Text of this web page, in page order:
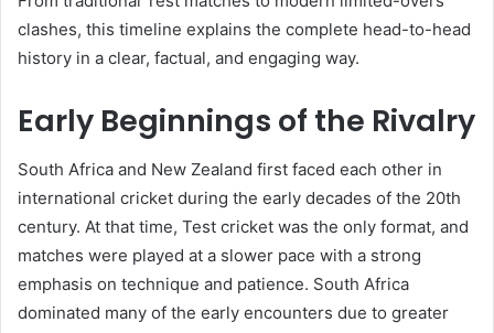
clashes, this timeline explains the complete head-to-head
history in a clear, factual, and engaging way.
Early Beginnings of the Rivalry
South Africa and New Zealand first faced each other in
international cricket during the early decades of the 20th
century. At that time, Test cricket was the only format, and
matches were played at a slower pace with a strong
emphasis on technique and patience. South Africa
dominated many of the early encounters due to greater